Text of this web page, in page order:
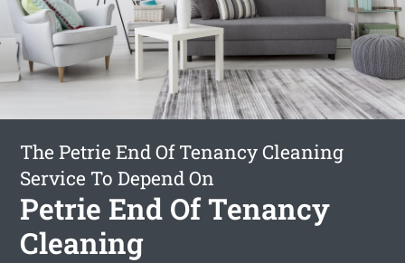
The Petrie End Of Tenancy Cleaning
Service To Depend On
Petrie End Of Tenancy
Cleaning